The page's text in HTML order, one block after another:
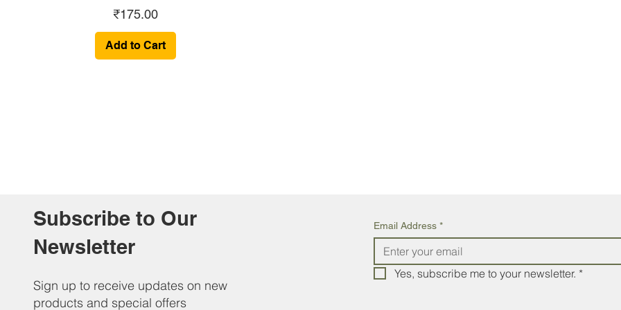
Price
₹175.00
Add to Cart
Subscribe to Our
Newsletter
Sign up to receive updates on new
products and special offers
Email Address *
Yes, subscribe me to your newsletter. *